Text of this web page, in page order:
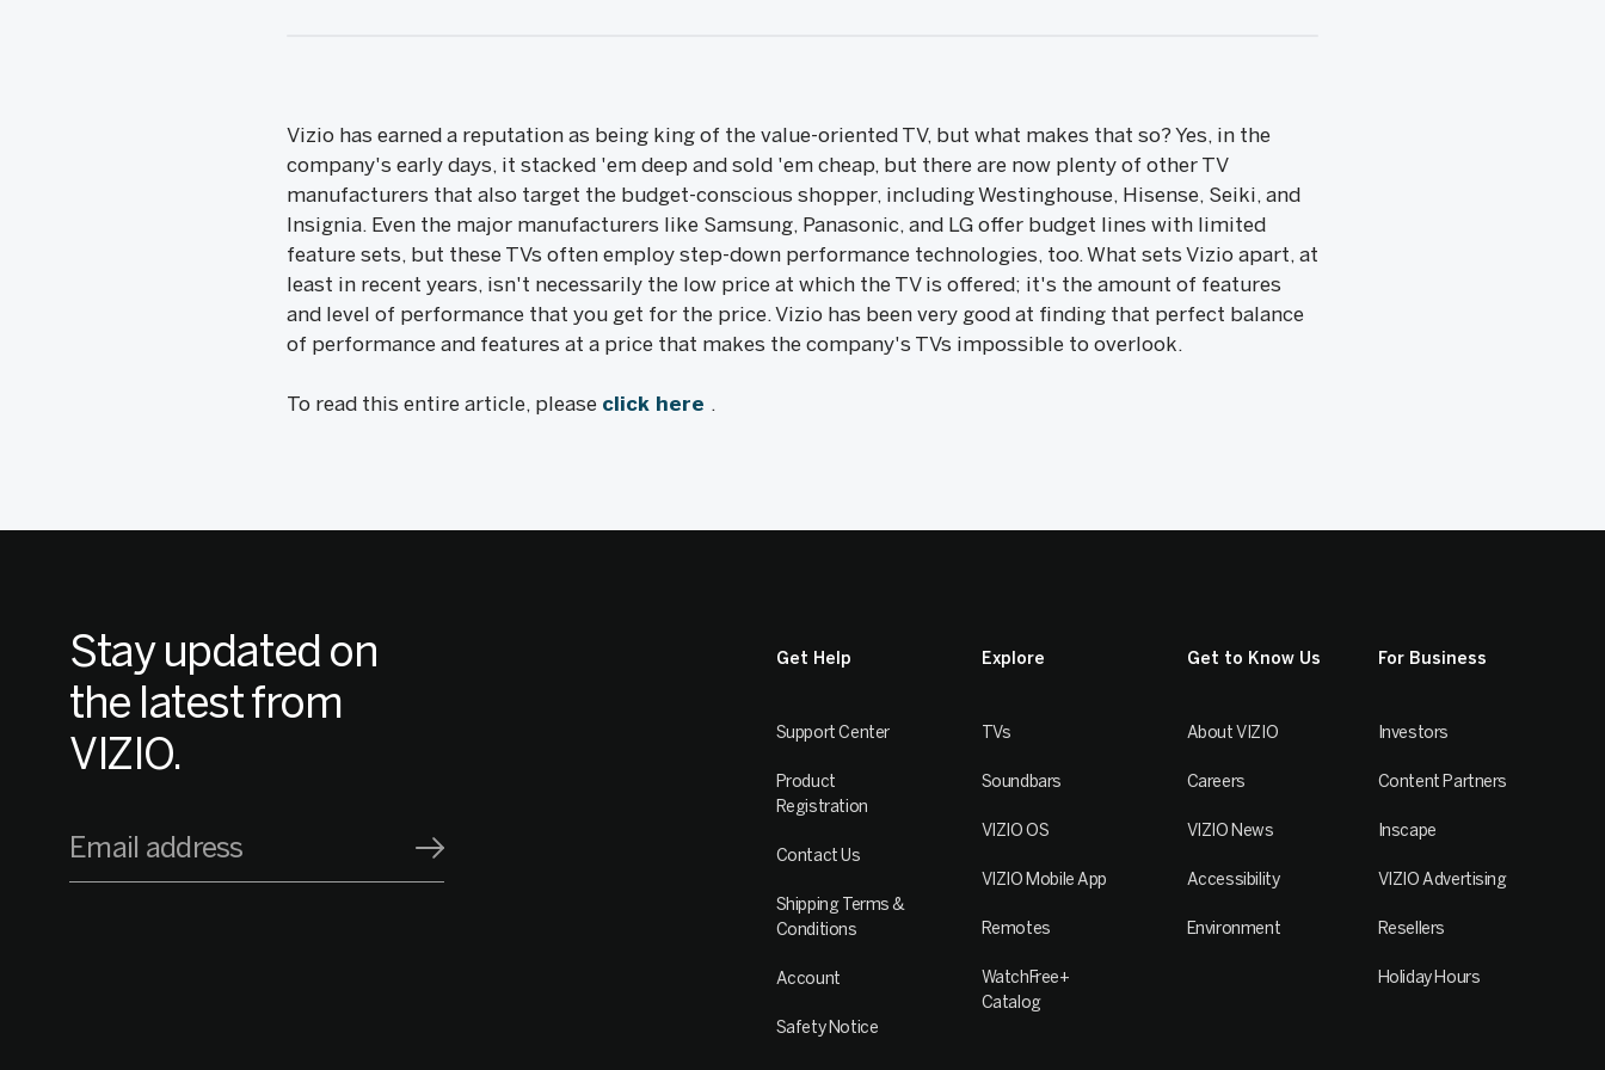
Vizio has earned a reputation as being king of the value-oriented TV, but what makes that so? Yes, in the
company's early days, it stacked 'em deep and sold 'em cheap, but there are now plenty of other TV
manufacturers that also target the budget-conscious shopper, including Westinghouse, Hisense, Seiki, and
Insignia. Even the major manufacturers like Samsung, Panasonic, and LG offer budget lines with limited
feature sets, but these TVs often employ step-down performance technologies, too. What sets Vizio apart, at
least in recent years, isn't necessarily the low price at which the TV is offered; it's the amount of features
and level of performance that you get for the price. Vizio has been very good at finding that perfect balance
of performance and features at a price that makes the company's TVs impossible to overlook.
To read this entire article, please click here .
Stay updated on
the latest from
VIZIO.
Email address
Get Help
Support Center
Product
Registration
Contact Us
Shipping Terms &
Conditions
Account
Safety Notice
Explore
TVs
Soundbars
VIZIO OS
VIZIO Mobile App
Remotes
WatchFree+
Catalog
Get to Know Us
About VIZIO
Careers
VIZIO News
Accessibility
Environment
For Business
Investors
Content Partners
Inscape
VIZIO Advertising
Resellers
Holiday Hours